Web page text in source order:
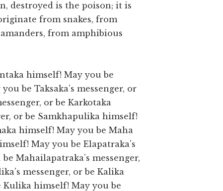
destroyed is the poison; it is
from snakes, from
from amphibious
himself! May you be
be Taksaka’s messenger, or
or be Karkotaka
or be Samkhapulika himself!
himself! May you be Maha
May you be Elapatraka’s
Mahailapatraka’s messenger,
messenger, or be Kalika
Kulika himself! May you be